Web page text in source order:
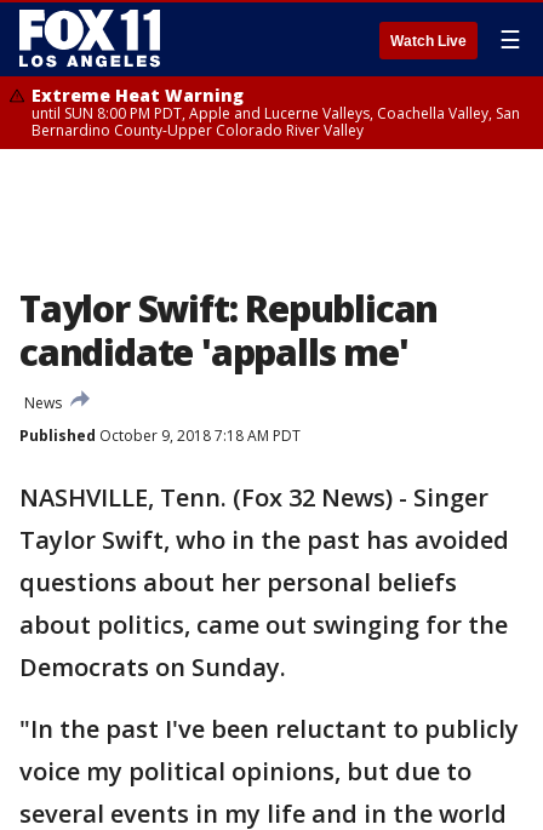
Watch Live ☰
Extreme Heat Warning
until SUN 8:00 PM PDT, Apple and Lucerne Valleys, Coachella Valley, San
Bernardino County-Upper Colorado River Valley
Taylor Swift: Republican
candidate 'appalls me'
News
Published October 9, 2018 7:18 AM PDT
NASHVILLE, Tenn. (Fox 32 News) - Singer
Taylor Swift, who in the past has avoided
questions about her personal beliefs
about politics, came out swinging for the
Democrats on Sunday.
"In the past I've been reluctant to publicly
voice my political opinions, but due to
several events in my life and in the world